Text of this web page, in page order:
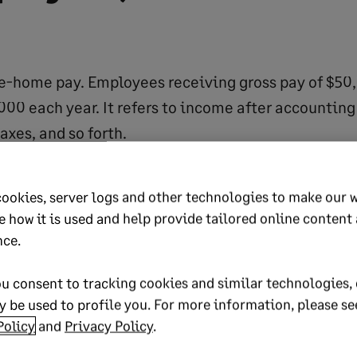
home pay. Employees receiving gross pay of
each year. It refers to income after
and so forth.
working identical positions may have identical
net pay. Tax credits, marriage, and similar
impact take-home pay.
accurate indicator of how well an employee is
an inaccurate indicator of spending power.
server logs and other technologies to make our
how it is used and help provide tailored online content
consent to tracking cookies and similar
be used to profile you. For more information, please
and Privacy Policy.